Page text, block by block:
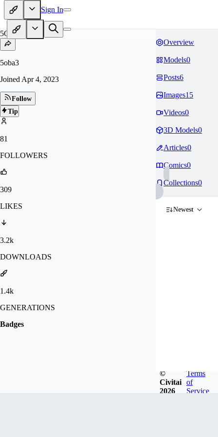
Sign In
5O
5oba3
Joined Apr 4, 2023
Follow
Tip
81
FOLLOWERS
309
LIKES
3.2k
DOWNLOADS
1.4k
GENERATIONS
Badges
Overview
Models0
Posts6
Images15
Videos0
3D Models0
Articles0
Comics0
Collections0
Newest
©
Civitai
2026
Terms
of
Service